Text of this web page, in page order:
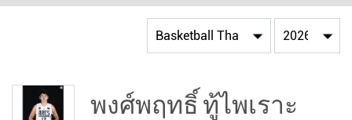
พงศ์พฤทธิ์ ทู้ไพเราะ